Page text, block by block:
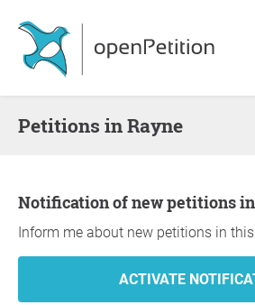
Petitions in Rayne
Notification of new petitions
Inform me about new petitions in